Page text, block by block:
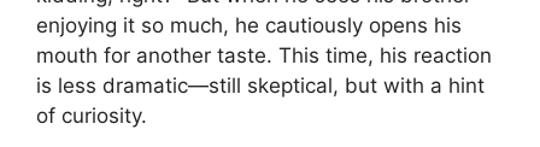
enjoying it so much, he cautiously opens his
mouth for another taste. This time, his reaction
is less dramatic—still skeptical, but with a hint
of curiosity.